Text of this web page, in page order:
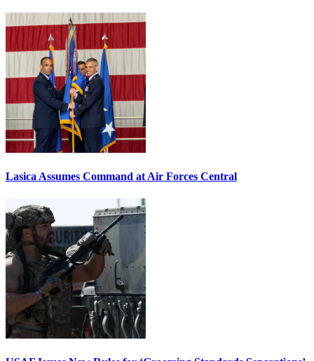
Lasica Assumes Command at Air Forces Central